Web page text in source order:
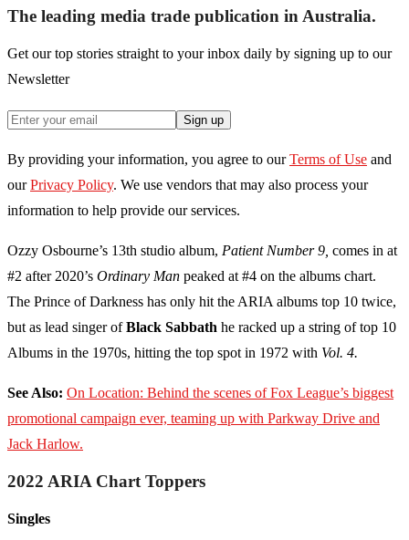
The leading media trade publication in Australia.
Get our top stories straight to your inbox daily by signing up to our
Newsletter
Sign up
By providing your information, you agree to our Terms of Use and
our Privacy Policy. We use vendors that may also process your
information to help provide our services.
Ozzy Osbourne’s 13th studio album, Patient Number 9, comes in at
#2 after 2020’s Ordinary Man peaked at #4 on the albums chart.
The Prince of Darkness has only hit the ARIA albums top 10 twice,
but as lead singer ofBlack Sabbath he racked up a string of top 10
Albums in the 1970s, hitting the top spot in 1972 with Vol. 4.
See Also: On Location: Behind the scenes of Fox League’s biggest
promotional campaign ever, teaming up with Parkway Drive and
Jack Harlow.
2022 ARIA Chart Toppers
Singles